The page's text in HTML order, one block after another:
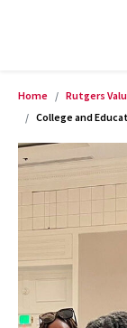
keywords
Home Rutgers
College and
Product